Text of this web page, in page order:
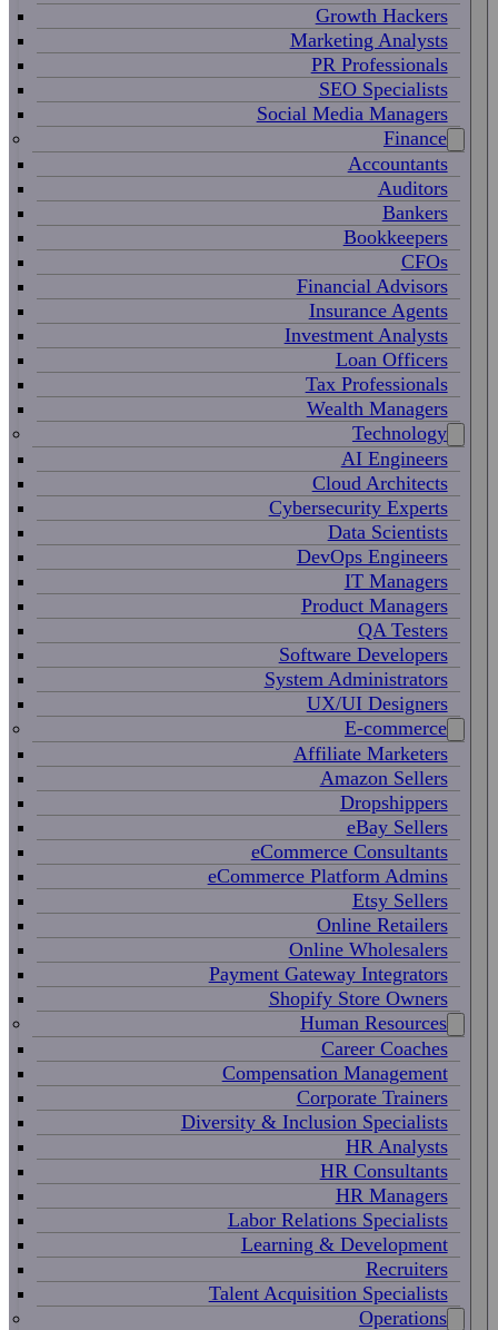
Growth Hackers
Marketing Analysts
PR Professionals
SEO Specialists
Social Media Managers
Finance
Accountants
Auditors
Bankers
Bookkeepers
CFOs
Financial Advisors
Insurance Agents
Investment Analysts
Loan Officers
Tax Professionals
Wealth Managers
Technology
AI Engineers
Cloud Architects
Cybersecurity Experts
Data Scientists
DevOps Engineers
IT Managers
Product Managers
QA Testers
Software Developers
System Administrators
UX/UI Designers
E-commerce
Affiliate Marketers
Amazon Sellers
Dropshippers
eBay Sellers
eCommerce Consultants
eCommerce Platform Admins
Etsy Sellers
Online Retailers
Online Wholesalers
Payment Gateway Integrators
Shopify Store Owners
Human Resources
Career Coaches
Compensation Management
Corporate Trainers
Diversity & Inclusion Specialists
HR Analysts
HR Consultants
HR Managers
Labor Relations Specialists
Learning & Development
Recruiters
Talent Acquisition Specialists
Operations